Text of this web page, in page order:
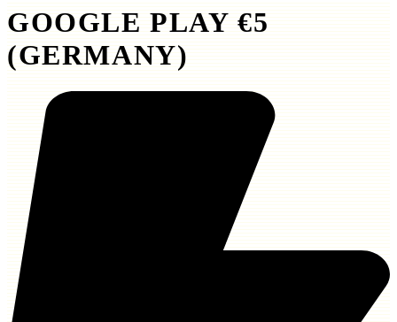
GOOGLE PLAY €5
(GERMANY)